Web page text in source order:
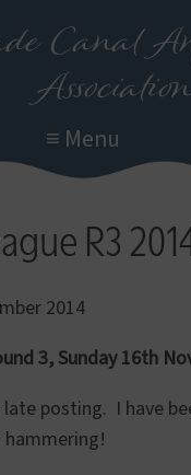
Canal
≡ Menu
R3
2014
3, Sunday 16th
posting. I have
hammering!